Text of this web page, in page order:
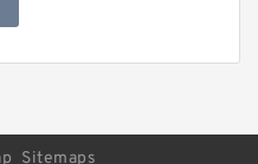
Sitemaps